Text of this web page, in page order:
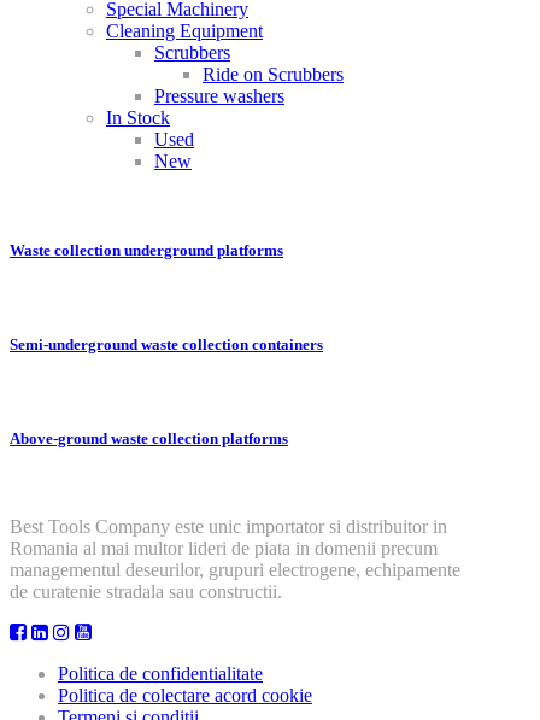
Special Machinery
Cleaning Equipment
Scrubbers
Ride on Scrubbers
Pressure washers
In Stock
Used
New
Waste collection underground platforms
Semi-underground waste collection containers
Above-ground waste collection platforms
Best Tools Company este unic importator si distribuitor in
Romania al mai multor lideri de piata in domenii precum
managementul deseurilor, grupuri electrogene, echipamente
de curatenie stradala sau constructii.
Politica de confidentialitate
Politica de colectare acord cookie